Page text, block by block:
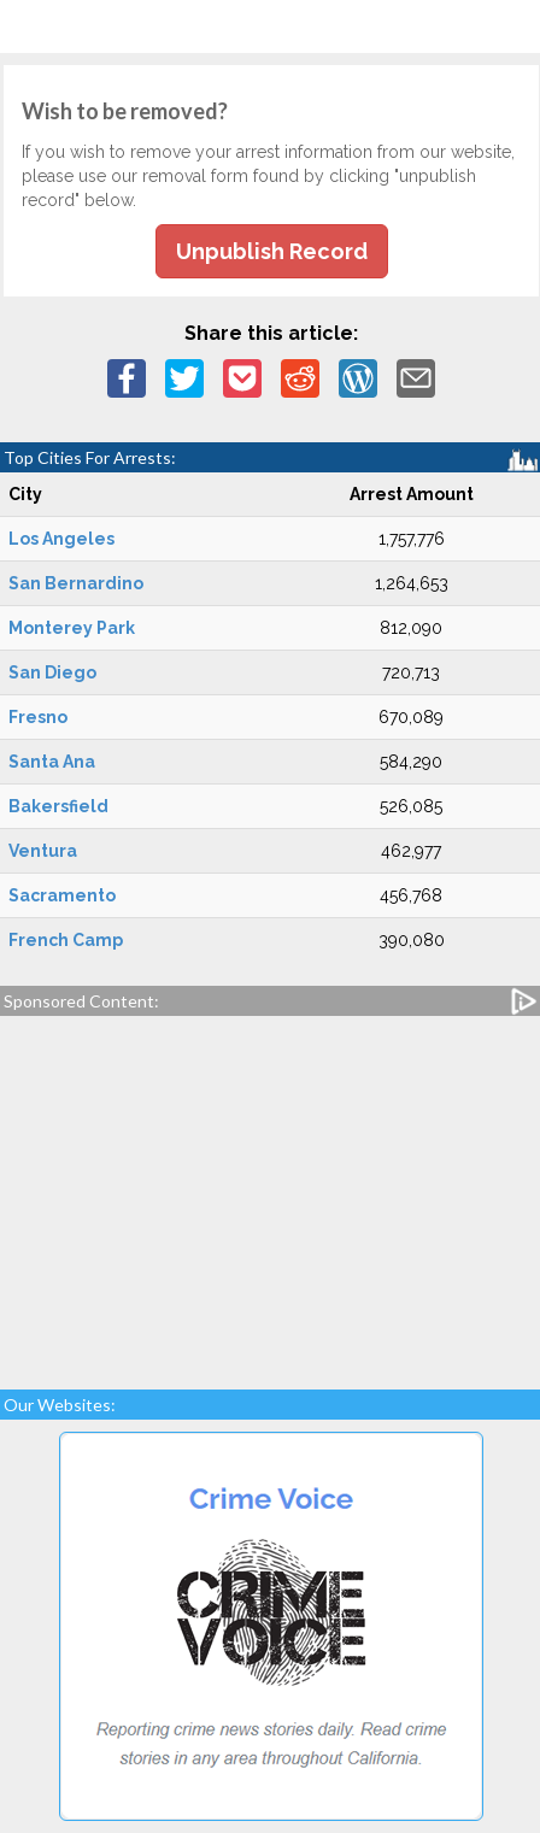
Wish to be removed?
If you wish to remove your arrest information from our website,
please use our removal form found by clicking "unpublish
record" below.
Unpublish Record
Share this article:
Top Cities For Arrests:
City Arrest Amount
Los Angeles 1,757,776
San Bernardino 1,264,653
Monterey Park 812,090
San Diego 720,713
Fresno 670,089
Santa Ana 584,290
Bakersfield 526,085
Ventura 462,977
Sacramento 456,768
French Camp 390,080
Sponsored Content:
Our Websites: